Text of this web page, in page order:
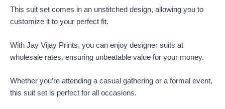
This suit set comes in an unstitched design, allowing you to
customize it to your perfect fit.
With Jay Vijay Prints, you can enjoy designer suits at
wholesale rates, ensuring unbeatable value for your money.
Whether you’re attending a casual gathering or a formal event,
this suit set is perfect for all occasions.